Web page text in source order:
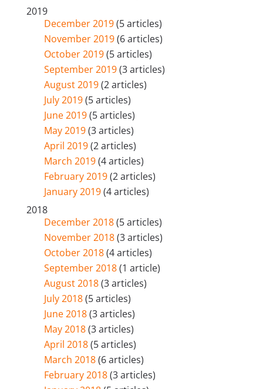
2019
December 2019(5 articles)
November 2019(6 articles)
October 2019(5 articles)
September 2019(3 articles)
August 2019(2 articles)
July 2019(5 articles)
June 2019(5 articles)
May 2019(3 articles)
April 2019(2 articles)
March 2019(4 articles)
February 2019(2 articles)
January 2019(4 articles)
2018
December 2018(5 articles)
November 2018(3 articles)
October 2018(4 articles)
September 2018(1 article)
August 2018(3 articles)
July 2018(5 articles)
June 2018(3 articles)
May 2018(3 articles)
April 2018(5 articles)
March 2018(6 articles)
February 2018(3 articles)